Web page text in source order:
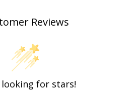
Reviews
looking for stars!